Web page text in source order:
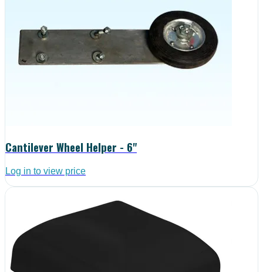
Cantilever Wheel Helper - 6"
Log in to view price